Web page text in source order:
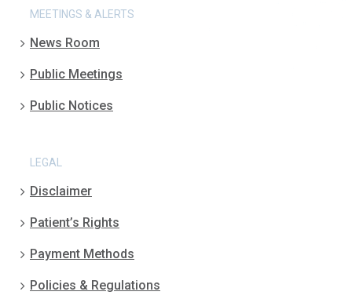
MEETINGS & ALERTS
News Room
Public Meetings
Public Notices
LEGAL
Disclaimer
Patient’s Rights
Payment Methods
Policies & Regulations